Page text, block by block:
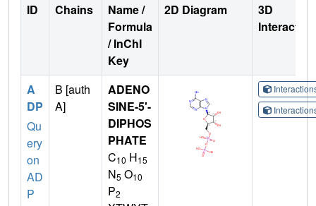
ID Chains
Name /
Formula
/ InChI
Key
2D Diagram
3D
A
DP
Qu
ery
on
AD
P
B [auth
A]
ADENO
SINE-5'-
DIPHOS
PHATE
C10 H15
N5 O10
P2